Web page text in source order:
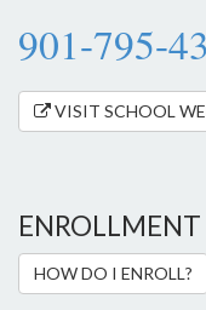
901-795-
VISIT SCHOOL
HOW DO I ENROLL?